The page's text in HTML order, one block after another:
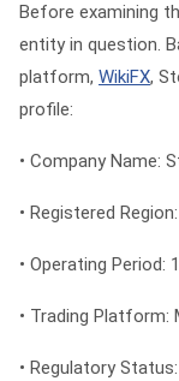
Before examining
entity in question.
platform, WikiFX,
profile:
• Company Name:
• Registered Region:
• Operating Period:
• Trading Platform:
• Regulatory Status: